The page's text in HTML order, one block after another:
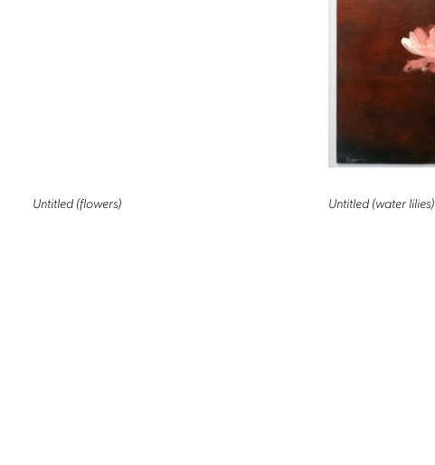
Untitled (flowers) Untitled (water lilies)